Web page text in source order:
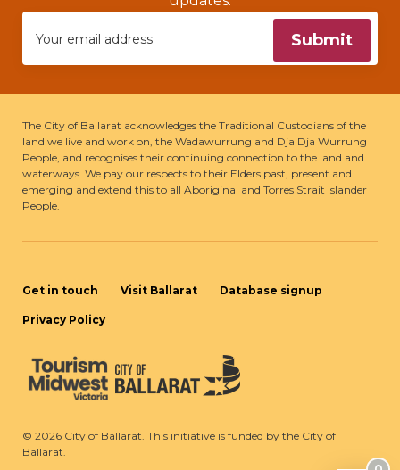
Submit
The City of Ballarat acknowledges the Traditional Custodians of the
land we live and work on, the Wadawurrung and Dja Dja Wurrung
People, and recognises their continuing connection to the land and
waterways. We pay our respects to their Elders past, present and
emerging and extend this to all Aboriginal and Torres Strait Islander
People.
Get in touch Visit Ballarat Database signup
Privacy Policy
© 2026 City of Ballarat. This initiative is funded by the City of
Ballarat.